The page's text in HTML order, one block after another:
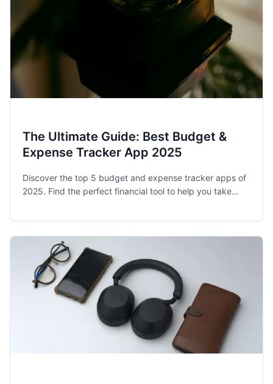
The Ultimate Guide: Best Budget &
Expense Tracker App 2025
Discover the top 5 budget and expense tracker apps of
2025. Find the perfect financial tool to help you take